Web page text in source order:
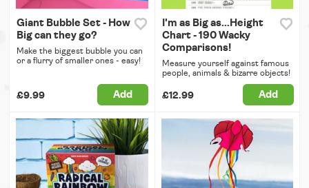
Giant Bubble Set - How
Big can they go?
Make the biggest bubble you can
or a flurry of smaller ones - easy!
£9.99 Add
I'm as Big as...Height
Chart - 190 Wacky
Comparisons!
Measure yourself against famous
people, animals & bizarre objects!
£12.99 Add